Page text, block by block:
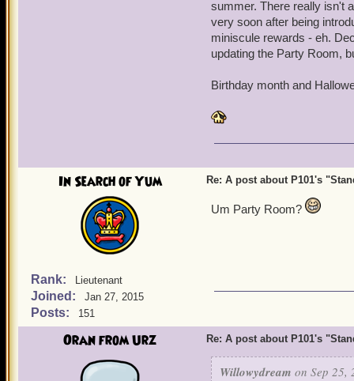
summer. There really isn't
very soon after being
miniscule rewards - eh.
updating the Party Room,
Birthday month and
In Search of Yum
Rank: Lieutenant
Joined: Jan 27, 2015
Posts: 151
Re: A post about P101's
Um Party Room?
Oran from Urz Re: A post about P101's
Willowydream on Sep 25,